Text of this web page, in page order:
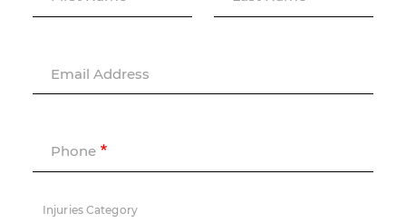
Email Address
Phone
Injuries Category